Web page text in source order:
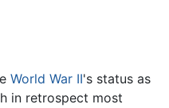
World War II's status as
in retrospect most